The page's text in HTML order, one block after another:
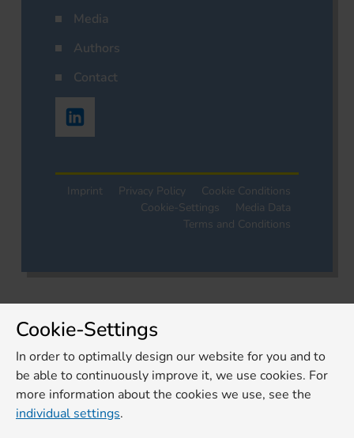
Media
Authors
Contact
Imprint Privacy Policy
Cookie Conditions
Cookie-Settings
Media Data
Terms and Conditions
Cookie-Settings
In order to optimally design our website for you and to
be able to continuously improve it, we use cookies. For
more information about the cookies we use, see the
individual settings.